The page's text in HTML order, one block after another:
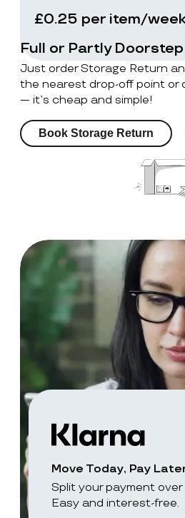
£0.25 per item/
Full or Partly
Just order Storage Return
the nearest drop-off point or
— it’s cheap and simple!
Book Storage Return
Move Today, Pay
Split your payment
Easy and interest-free.